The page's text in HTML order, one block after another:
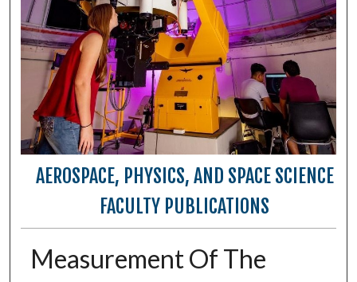
AEROSPACE, PHYSICS, AND SPACE SCIENCE
FACULTY PUBLICATIONS
Measurement Of The